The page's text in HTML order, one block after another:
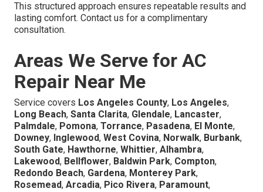
This structured approach ensures repeatable results and
lasting comfort. Contact us for a complimentary
consultation.
Areas We Serve for AC
Repair Near Me
Service covers Los Angeles County, Los Angeles,
Long Beach, Santa Clarita, Glendale, Lancaster,
Palmdale, Pomona, Torrance, Pasadena, El Monte,
Downey, Inglewood, West Covina, Norwalk, Burbank,
South Gate, Hawthorne, Whittier, Alhambra,
Lakewood, Bellflower, Baldwin Park, Compton,
Redondo Beach, Gardena, Monterey Park,
Rosemead, Arcadia, Pico Rivera, Paramount,